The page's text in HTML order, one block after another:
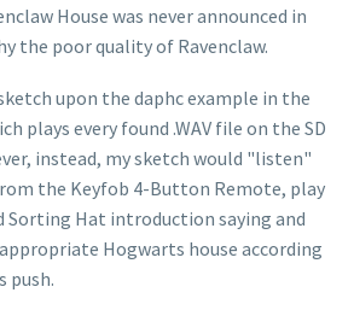
House was never announced in
the poor quality of Ravenclaw.
upon the daphc example in the
plays every found .WAV file on the SD
instead, my sketch would "listen"
the Keyfob 4-Button Remote, play
Sorting Hat introduction saying and
Hogwarts house according
push.